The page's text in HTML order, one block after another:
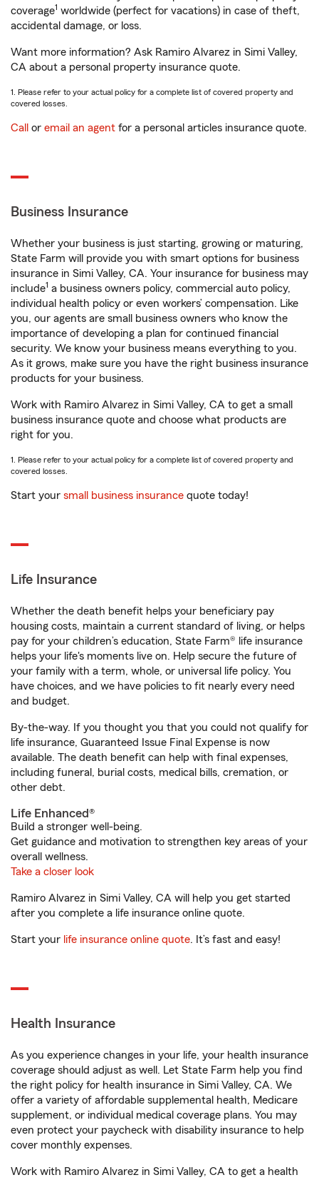
coverage1 worldwide (perfect for vacations) in case of theft,
accidental damage, or loss.
Want more information? Ask Ramiro Alvarez in Simi Valley,
CA about a personal property insurance quote.
1. Please refer to your actual policy for a complete list of covered property and
covered losses.
Call or email an agent for a personal articles insurance quote.
Business Insurance
Whether your business is just starting, growing or maturing,
State Farm will provide you with smart options for business
insurance in Simi Valley, CA. Your insurance for business may
include1 a business owners policy, commercial auto policy,
individual health policy or even workers’ compensation. Like
you, our agents are small business owners who know the
importance of developing a plan for continued financial
security. We know your business means everything to you.
As it grows, make sure you have the right business insurance
products for your business.
Work with Ramiro Alvarez in Simi Valley, CA to get a small
business insurance quote and choose what products are
right for you.
1. Please refer to your actual policy for a complete list of covered property and
covered losses.
Start your small business insurance quote today!
Life Insurance
Whether the death benefit helps your beneficiary pay
housing costs, maintain a current standard of living, or helps
pay for your children’s education, State Farm® life insurance
helps your life's moments live on. Help secure the future of
your family with a term, whole, or universal life policy. You
have choices, and we have policies to fit nearly every need
and budget.
By-the-way. If you thought you that you could not qualify for
life insurance, Guaranteed Issue Final Expense is now
available. The death benefit can help with final expenses,
including funeral, burial costs, medical bills, cremation, or
other debt.
Life Enhanced®
Build a stronger well-being.
Get guidance and motivation to strengthen key areas of your
overall wellness.
Take a closer look
Ramiro Alvarez in Simi Valley, CA will help you get started
after you complete a life insurance online quote.
Start your life insurance online quote. It’s fast and easy!
Health Insurance
As you experience changes in your life, your health insurance
coverage should adjust as well. Let State Farm help you find
the right policy for health insurance in Simi Valley, CA. We
offer a variety of affordable supplemental health, Medicare
supplement, or individual medical coverage plans. You may
even protect your paycheck with disability insurance to help
cover monthly expenses.
Work with Ramiro Alvarez in Simi Valley, CA to get a health